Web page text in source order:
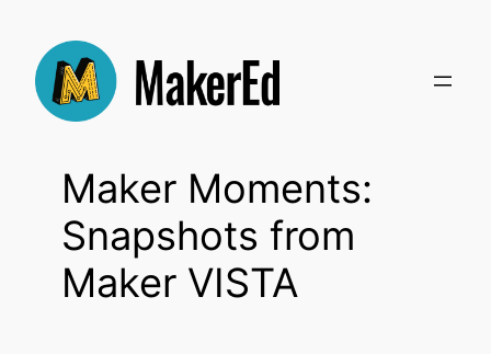
content
Maker Moments:
Snapshots from
Maker VISTA